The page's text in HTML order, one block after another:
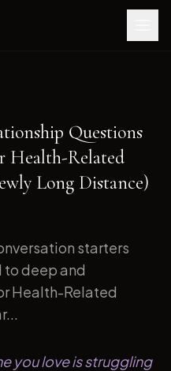
Questions
Health-Related
Long Distance)
starters
deep and
Health-Related
you love is struggling